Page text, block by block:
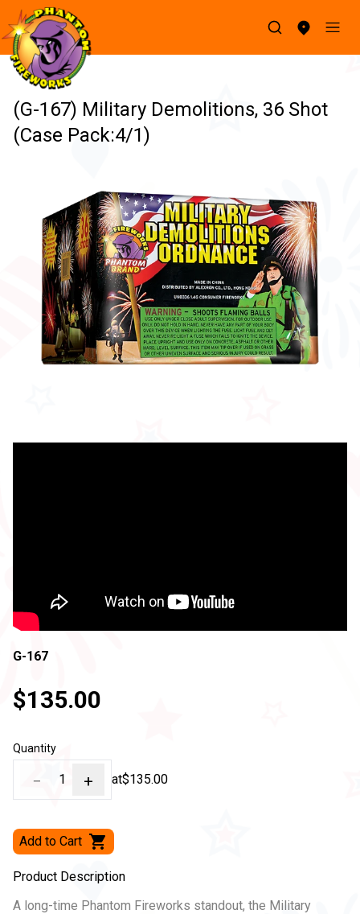
(G-167) Military Demolitions, 36 Shot
(Case Pack:4/1)
G-167
$135.00
Quantity
− 1 + at$135.00
Add to Cart
Product Description
A long-time Phantom Fireworks standout, the Military